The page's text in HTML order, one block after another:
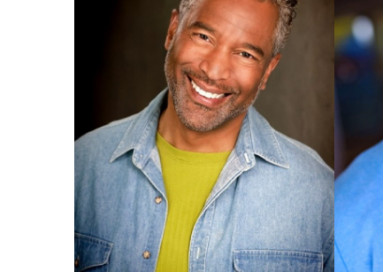
6'1"
AMBER
SALT AND PEPPER
INSEAM
COLLAR 15.5"
SLEEVE 34"
42"/52L